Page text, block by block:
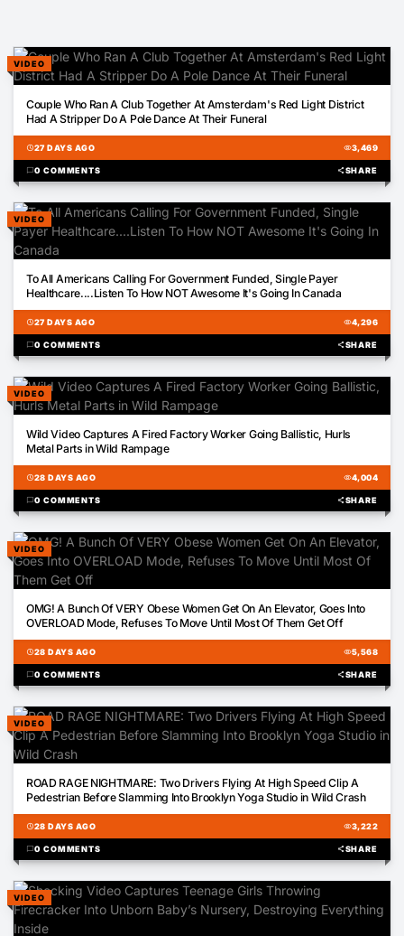
VIDEO
Couple Who Ran A Club Together At Amsterdam's Red Light District
Had A Stripper Do A Pole Dance At Their Funeral
schedule27 DAYS AGO visibility3,469
chat_bubble0 COMMENTS shareSHARE
VIDEO
To All Americans Calling For Government Funded, Single Payer
Healthcare....Listen To How NOT Awesome It's Going In Canada
schedule27 DAYS AGO visibility4,296
chat_bubble0 COMMENTS shareSHARE
VIDEO
Wild Video Captures A Fired Factory Worker Going Ballistic, Hurls
Metal Parts in Wild Rampage
schedule28 DAYS AGO visibility4,004
chat_bubble0 COMMENTS shareSHARE
VIDEO
OMG! A Bunch Of VERY Obese Women Get On An Elevator, Goes Into
OVERLOAD Mode, Refuses To Move Until Most Of Them Get Off
schedule28 DAYS AGO visibility5,568
chat_bubble0 COMMENTS shareSHARE
VIDEO
ROAD RAGE NIGHTMARE: Two Drivers Flying At High Speed Clip A
Pedestrian Before Slamming Into Brooklyn Yoga Studio in Wild Crash
schedule28 DAYS AGO visibility3,222
chat_bubble0 COMMENTS shareSHARE
VIDEO